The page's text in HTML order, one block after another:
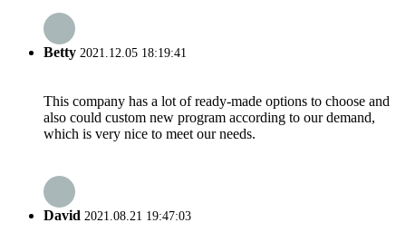
Betty 2021.12.05 18:19:41
This company has a lot of ready-made options to choose and
also could custom new program according to our demand,
which is very nice to meet our needs.
David 2021.08.21 19:47:03